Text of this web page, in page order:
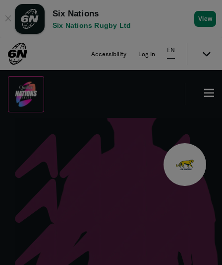
✕
Six Nations
Six Nations Rugby Ltd
View
Accessibility Log In
EN